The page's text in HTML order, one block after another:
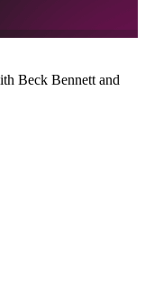
Beck Bennett and